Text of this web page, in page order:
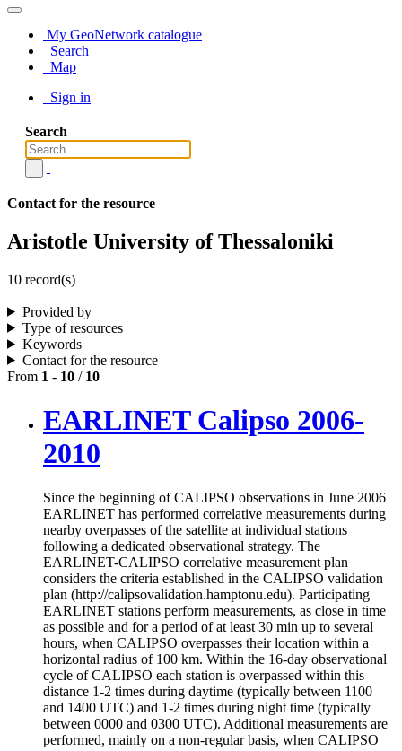
My GeoNetwork catalogue
Search
Map
Sign in
Search
Contact for the resource
Aristotle University of Thessaloniki
10 record(s)
Provided by
Type of resources
Keywords
Contact for the resource
From 1 - 10 / 10
EARLINET Calipso 2006-
2010
Since the beginning of CALIPSO observations in June 2006
EARLINET has performed correlative measurements during
nearby overpasses of the satellite at individual stations
following a dedicated observational strategy. The
EARLINET-CALIPSO correlative measurement plan
considers the criteria established in the CALIPSO validation
plan (http://calipsovalidation.hamptonu.edu). Participating
EARLINET stations perform measurements, as close in time
as possible and for a period of at least 30 min up to several
hours, when CALIPSO overpasses their location within a
horizontal radius of 100 km. Within the 16-day observational
cycle of CALIPSO each station is overpassed within this
distance 1-2 times during daytime (typically between 1100
and 1400 UTC) and 1-2 times during night time (typically
between 0000 and 0300 UTC). Additional measurements are
performed, mainly on a non-regular basis, when CALIPSO